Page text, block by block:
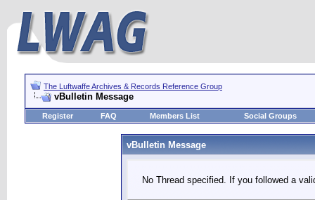
The Luftwaffe Archives & Records Reference Group
vBulletin Message
Register FAQ Members List Social Groups
vBulletin Message
No Thread specified. If you followed a